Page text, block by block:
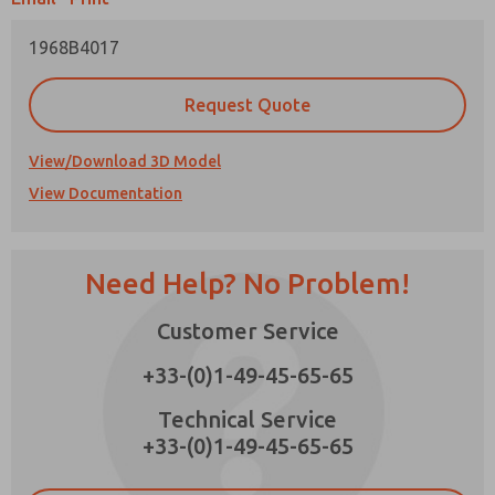
1968B4017
Request Quote
View/Download 3D Model
View Documentation
Need Help? No Problem!
Customer Service
+33-(0)1-49-45-65-65
Technical Service
+33-(0)1-49-45-65-65
Prefered Method of Contact?
Email
Phone
Please send me periodic updates on features,
that the data I provide will be collected and
stored electronically. My data is used only
strictly earmarked for processing and
answering my request. By submitting the